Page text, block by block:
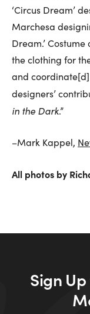
‘Circus Dream’
Marchesa
Dream.’
the clothing for
and
designers’
in the Dark.”
–Mark Kappel,
All photos by
Sign